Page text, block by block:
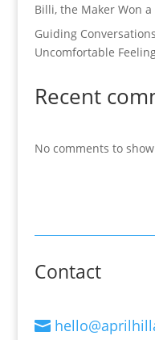
Billi, the Maker Won
Guiding
Uncomfortable
Recent
No comments to
Contact
